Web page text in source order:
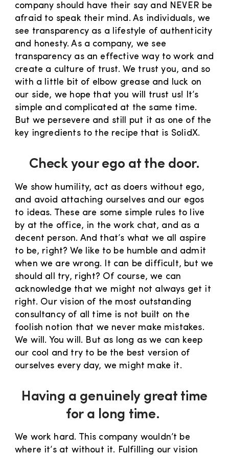
company should have their say and NEVER be
afraid to speak their mind. As individuals, we
see transparency as a lifestyle of authenticity
and honesty. As a company, we see
transparency as an effective way to work and
create a culture of trust. We trust you, and so
with a little bit of elbow grease and luck on
our side, we hope that you will trust us! It’s
simple and complicated at the same time.
But we persevere and still put it as one of the
key ingredients to the recipe that is SolidX.
Check your ego at the door.
We show humility, act as doers without ego,
and avoid attaching ourselves and our egos
to ideas. These are some simple rules to live
by at the office, in the work chat, and as a
decent person. And that’s what we all aspire
to be, right? We like to be humble and admit
when we are wrong. It can be difficult, but we
should all try, right? Of course, we can
acknowledge that we might not always get it
right. Our vision of the most outstanding
consultancy of all time is not built on the
foolish notion that we never make mistakes.
We will. You will. But as long as we can keep
our cool and try to be the best version of
ourselves every day, we might make it.
Having a genuinely great time
for a long time.
We work hard. This company wouldn’t be
where it’s at without it. Fulfilling our vision